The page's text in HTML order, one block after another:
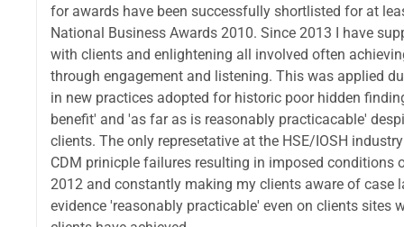
for awards have been successfully shortlisted for at
National Business Awards 2010. Since 2013 I have
with clients and enlightening all involved often
through engagement and listening. This was applied
in new practices adopted for historic poor hidden
benefit' and 'as far as is reasonably practicacable'
clients. The only represetative at the HSE/IOSH
CDM prinicple failures resulting in imposed conditions
2012 and constantly making my clients aware of case
evidence 'reasonably practicable' even on clients sites